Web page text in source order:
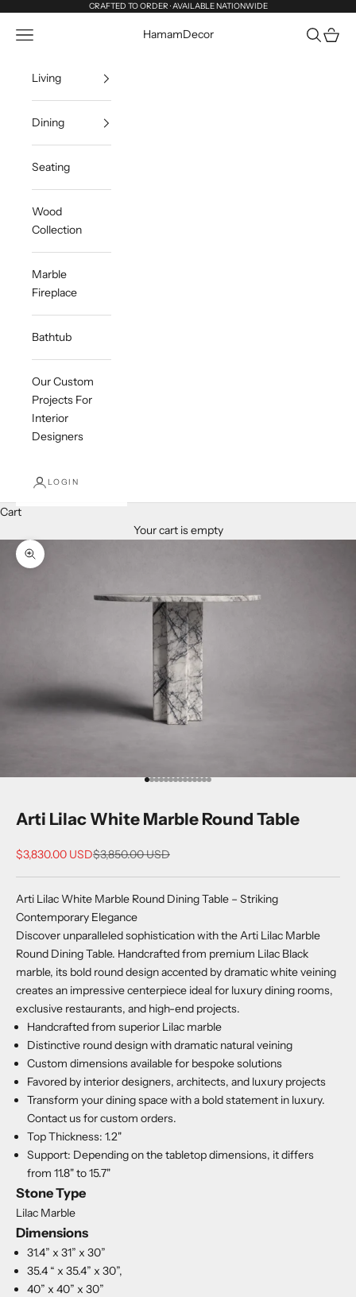
CRAFTED TO ORDER · AVAILABLE NATIONWIDE
HamamDecor
Navigation menu Search
Cart
Living
Dining
Seating
Wood
Collection
Marble
Fireplace
Bathtub
Our Custom
Projects For
Interior
Designers
LOGIN
Cart
Your cart is empty
Zoom picture
Go to item 1
Go to item 2
Go to item 3
Go to item 4
Go to item 5
Go to item 6
Go to item 7
Go to item 8
Go to item 9
Go to item 10
Go to item 11
Go to item 12
Go to item 13
Go to item 14
Arti Lilac White Marble Round Table
Sale price
$3,830.00 USDRegular price
$3,850.00 USD
Arti Lilac White Marble Round Dining Table – Striking
Contemporary Elegance
Discover unparalleled sophistication with the Arti Lilac Marble
Round Dining Table. Handcrafted from premium Lilac Black
marble, its bold round design accented by dramatic white veining
creates an impressive centerpiece ideal for luxury dining rooms,
exclusive restaurants, and high-end projects.
Handcrafted from superior Lilac marble
Distinctive round design with dramatic natural veining
Custom dimensions available for bespoke solutions
Favored by interior designers, architects, and luxury projects
Transform your dining space with a bold statement in luxury.
Contact us for custom orders.
Top Thickness: 1.2"
Support: Depending on the tabletop dimensions, it differs
from 11.8" to 15.7"
Stone Type
Lilac Marble
Dimensions
31.4” x 31” x 30”
35.4 “ x 35.4” x 30”,
40” x 40” x 30”